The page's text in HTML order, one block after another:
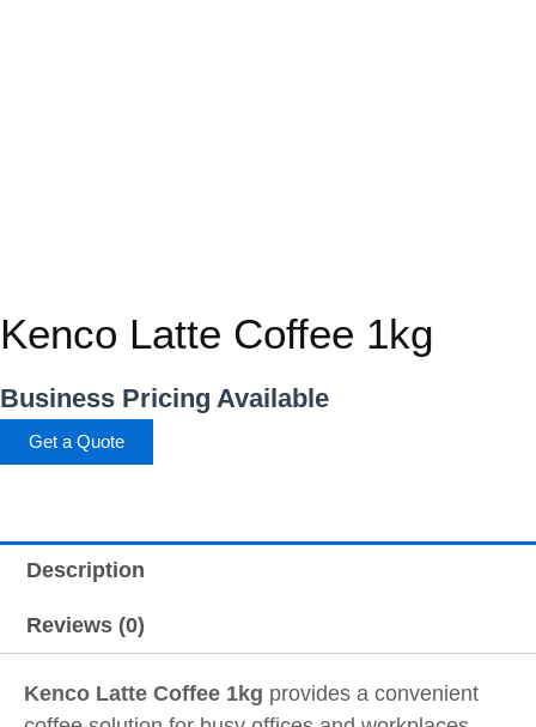
Kenco Latte Coffee 1kg
Business Pricing Available
Get a Quote
Description
Reviews (0)
Kenco Latte Coffee 1kg provides a convenient